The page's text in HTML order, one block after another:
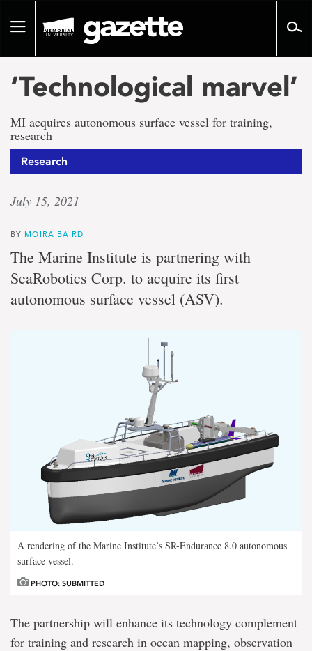
pageToggle
‘Technological marvel’
MI acquires autonomous surface vessel for training,
research
Research
July 15, 2021
BY MOIRA BAIRD
The Marine Institute is partnering with
SeaRobotics Corp. to acquire its first
autonomous surface vessel (ASV).
A rendering of the Marine Institute’s SR-Endurance 8.0 autonomous
surface vessel.
PHOTO: SUBMITTED
The partnership will enhance its technology complement
for training and research in ocean mapping, observation